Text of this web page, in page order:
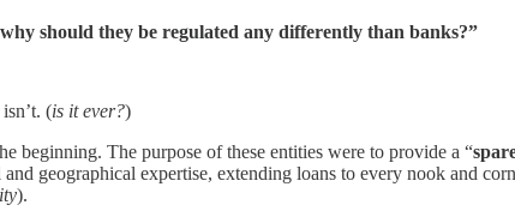
should they be regulated any differently than banks?”
(is it ever?)
beginning. The purpose of these entities were to provide a “
geographical expertise, extending loans to every nook and
).